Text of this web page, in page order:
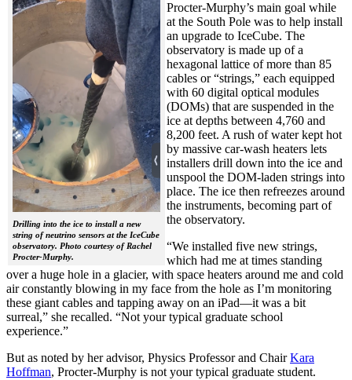
Drilling into the ice to install a new
string of neutrino sensors at the IceCube
observatory. Photo courtesy of Rachel
Procter-Murphy.
Procter-Murphy’s main goal while
at the South Pole was to help install
an upgrade to IceCube. The
observatory is made up of a
hexagonal lattice of more than 85
cables or “strings,” each equipped
with 60 digital optical modules
(DOMs) that are suspended in the
ice at depths between 4,760 and
8,200 feet. A rush of water kept hot
by massive car-wash heaters lets
installers drill down into the ice and
unspool the DOM-laden strings into
place. The ice then refreezes around
the instruments, becoming part of
the observatory.
“We installed five new strings,
which had me at times standing
over a huge hole in a glacier, with space heaters around me and cold
air constantly blowing in my face from the hole as I’m monitoring
these giant cables and tapping away on an iPad—it was a bit
surreal,” she recalled. “Not your typical graduate school
experience.”
But as noted by her advisor, Physics Professor and ChairKara
Hoffman, Procter-Murphy is not your typical graduate student.